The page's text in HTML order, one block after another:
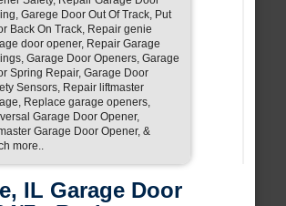
Garege Door Out Of Track, Put
Back On Track, Repair genie
door opener, Repair Garage
Garage Door Openers, Garage
Spring Repair, Garage Door
Sensors, Repair liftmaster
Replace garage openers,
Garage Door Opener,
Garage Door Opener, &
more..
IL Garage Door